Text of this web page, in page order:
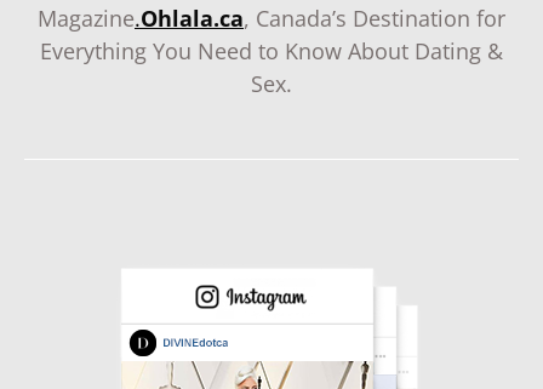
Magazine.Ohlala.ca, Canada’s Destination for
Everything You Need to Know About Dating &
Sex.